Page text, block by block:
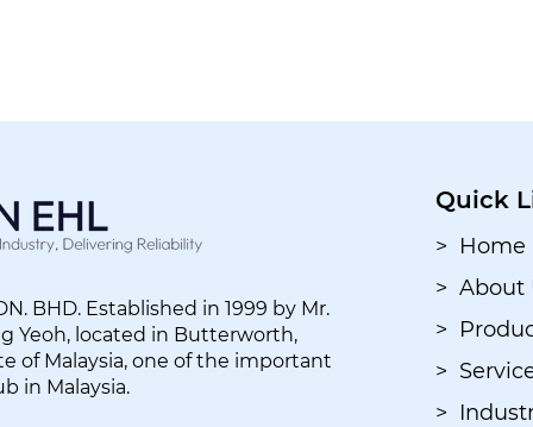
BHD. Established in 1999 by Mr.
Yeoh, located in Butterworth,
of Malaysia, one of the important
in Malaysia.
Quick
> Home
> About
>
>
>